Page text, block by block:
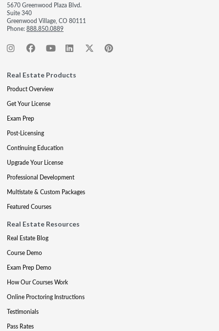
5670 Greenwood Plaza Blvd.
Suite 340
Greenwood Village, CO 80111
Phone:888.850.0889
Real Estate Products
Product Overview
Get Your License
Exam Prep
Post-Licensing
Continuing Education
Upgrade Your License
Professional Development
Multistate & Custom Packages
Featured Courses
Real Estate Resources
Real Estate Blog
Course Demo
Exam Prep Demo
How Our Courses Work
Online Proctoring Instructions
Testimonials
Pass Rates